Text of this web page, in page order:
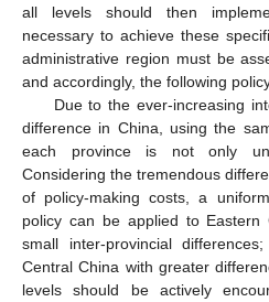
all levels should then
necessary to achieve these
administrative region must be
and accordingly, the following
Due to the ever-increasing
difference in China, using the
each province is not only
Considering the tremendous
of policy-making costs, a
policy can be applied to Eastern
small inter-provincial
Central China with greater
levels should be actively